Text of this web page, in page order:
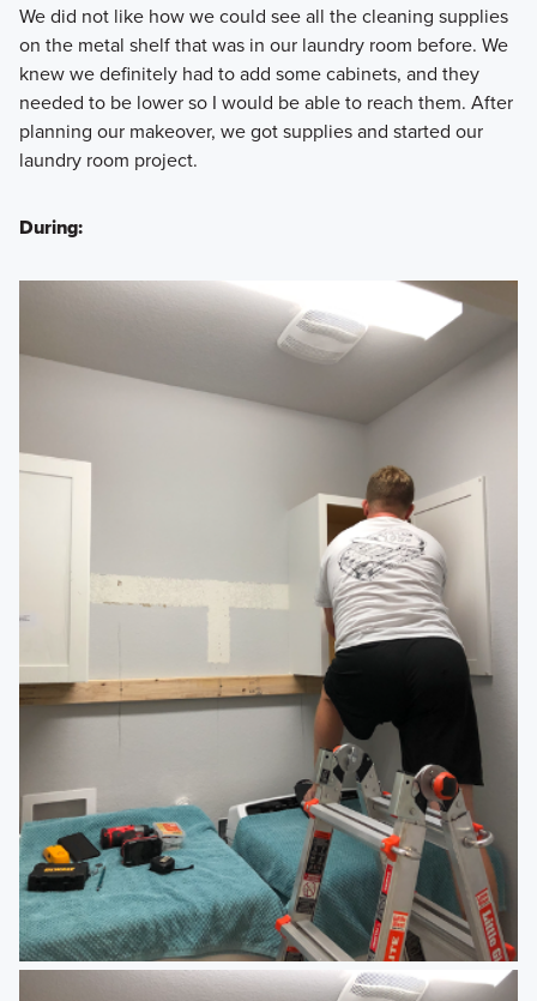
We did not like how we could see all the cleaning supplies
on the metal shelf that was in our laundry room before. We
knew we definitely had to add some cabinets, and they
needed to be lower so I would be able to reach them. After
planning our makeover, we got supplies and started our
laundry room project.
During: